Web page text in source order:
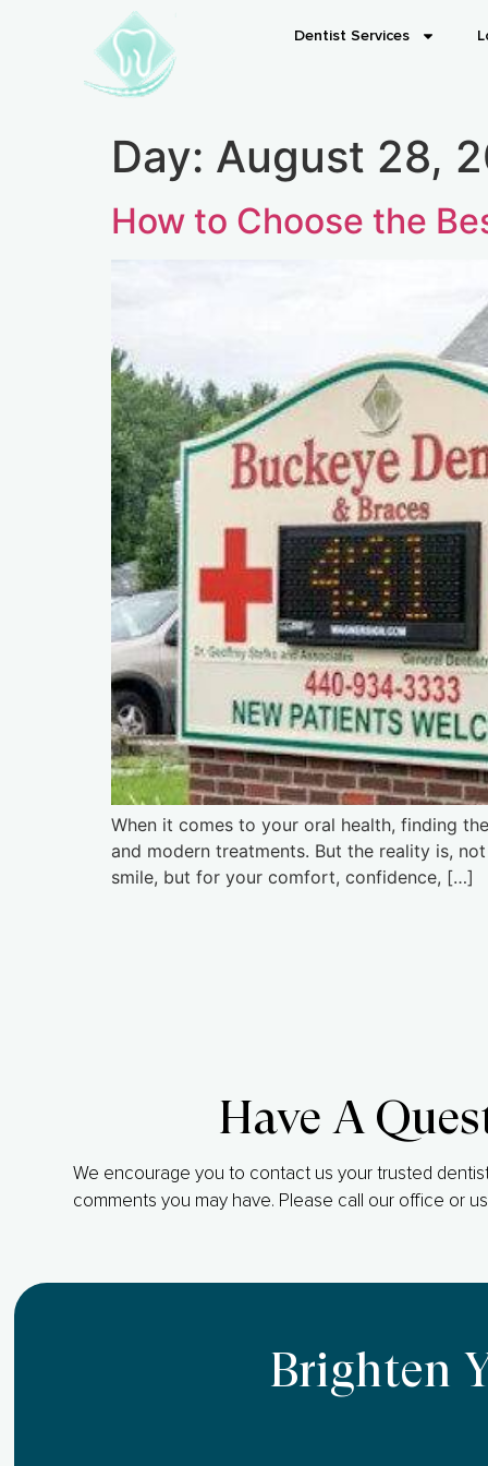
Dentist Services
Day: August 28,
How to Choose the
When it comes to your oral health, finding
and modern treatments. But the reality is,
smile, but for your comfort, confidence, […]
Have A
We encourage you to contact us your trusted
comments you may have. Please call our office or
Brighten